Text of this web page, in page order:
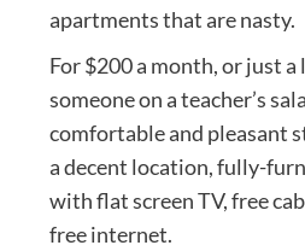
apartments that are nasty.
For $200 a month, or just
someone on a teacher’s
comfortable and pleasant
a decent location, fully-
with flat screen TV, free
free internet.